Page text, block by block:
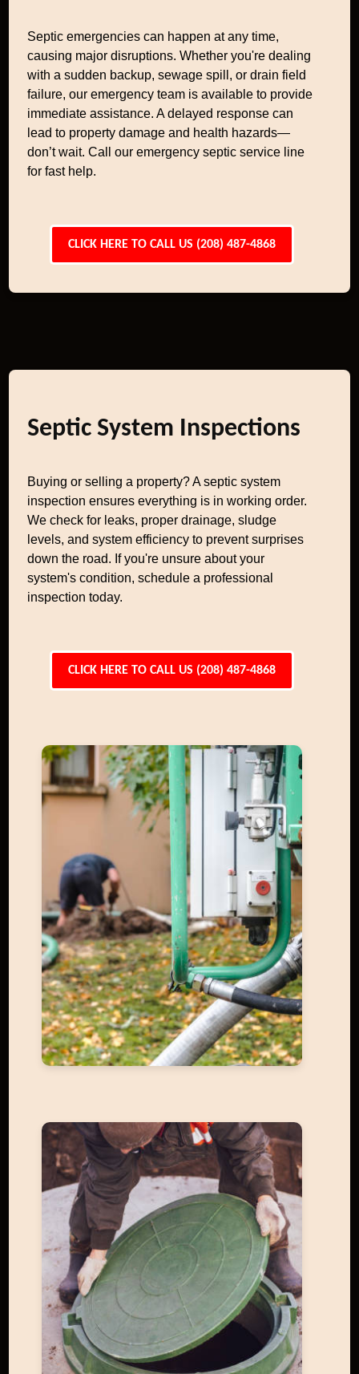
Septic emergencies can happen at any time,
causing major disruptions. Whether you're dealing
with a sudden backup, sewage spill, or drain field
failure, our emergency team is available to provide
immediate assistance. A delayed response can
lead to property damage and health hazards—
don’t wait. Call our emergency septic service line
for fast help.
CLICK HERE TO CALL US (208) 487-4868
Septic System Inspections
Buying or selling a property? A septic system
inspection ensures everything is in working order.
We check for leaks, proper drainage, sludge
levels, and system efficiency to prevent surprises
down the road. If you're unsure about your
system's condition, schedule a professional
inspection today.
CLICK HERE TO CALL US (208) 487-4868